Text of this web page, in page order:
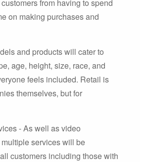
from having to spend
on making purchases and
and products will cater to
age, height, size, race, and
feels included. Retail is
themselves, but for
- As well as video
services will be
customers including those with